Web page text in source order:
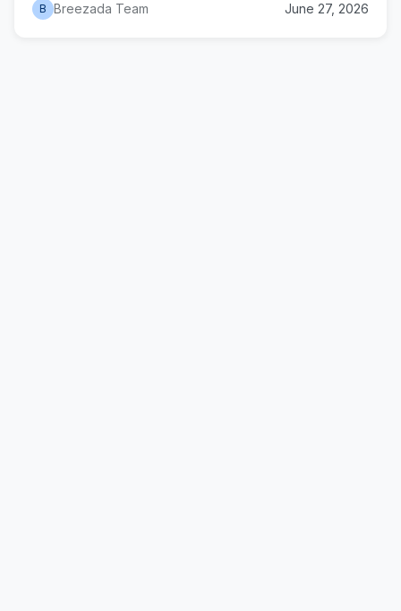
B Breezada Team June 27, 2026